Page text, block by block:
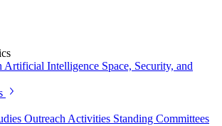
Artificial Intelligence Space, Security, and
Outreach Activities Standing Committees